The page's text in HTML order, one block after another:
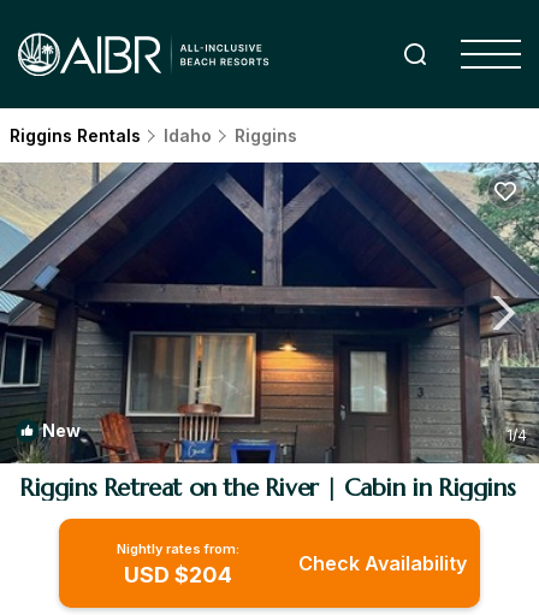
Riggins Rentals Idaho Riggins
New 1/4
Riggins Retreat on the River | Cabin in Riggins
Nightly rates from:
USD $204 Check Availability